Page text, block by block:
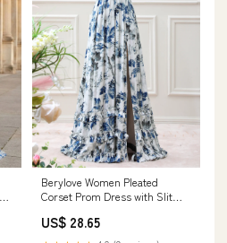
Berylove Women Pleated
Corset Prom Dress with Slit
Straps Bridesmaid Dress
US$ 28.65